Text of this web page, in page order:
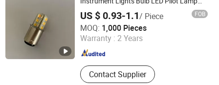
12V 24V 30V LED Bridge Bulb for Lighting
of Machinery/Warning/Car
US $ 0.93-1.1/ Piece FOB
MOQ: 1,000 Pieces
Warranty : 2 Years
Contact Supplier
Willed Tech Co., Ltd.
Jiangsu , China Since 2016